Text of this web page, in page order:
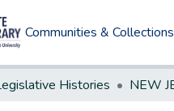
Communities & Collections
Histories